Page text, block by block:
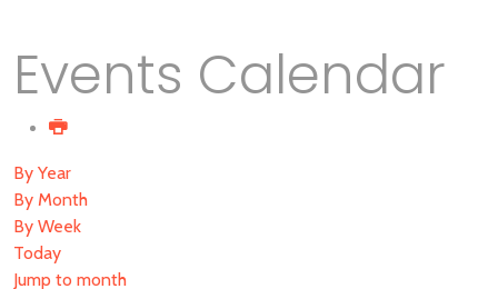
Events Calendar
By Year
By Month
By Week
Today
Jump to month